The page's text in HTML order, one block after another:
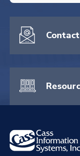
There are no